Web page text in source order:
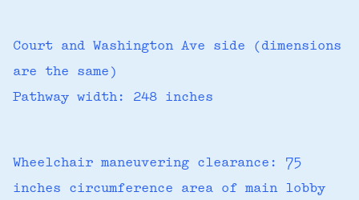
Court and Washington Ave side (dimensions
are the same)
Pathway width: 248 inches
Wheelchair maneuvering clearance: 75
inches circumference area of main lobby